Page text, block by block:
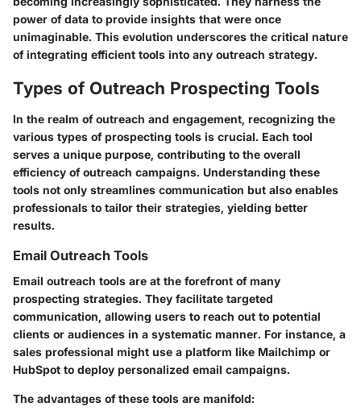
power of data to provide insights that were once
unimaginable. This evolution underscores the critical nature
of integrating efficient tools into any outreach strategy.
Types of Outreach Prospecting Tools
In the realm of outreach and engagement, recognizing the
various types of prospecting tools is crucial. Each tool
serves a unique purpose, contributing to the overall
efficiency of outreach campaigns. Understanding these
tools not only streamlines communication but also enables
professionals to tailor their strategies, yielding better
results.
Email Outreach Tools
Email outreach tools are at the forefront of many
prospecting strategies. They facilitate targeted
communication, allowing users to reach out to potential
clients or audiences in a systematic manner. For instance, a
sales professional might use a platform like Mailchimp or
HubSpot to deploy personalized email campaigns.
The advantages of these tools are manifold: